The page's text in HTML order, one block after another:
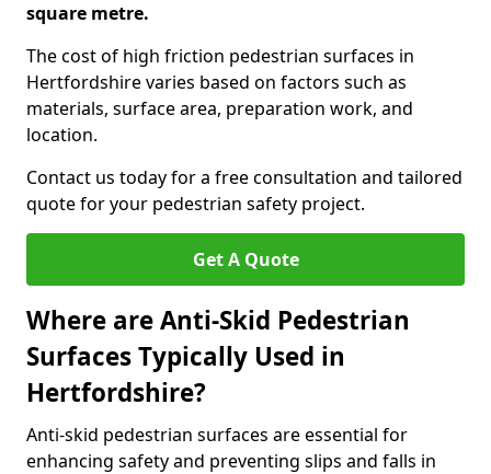
square metre.
The cost of high friction pedestrian surfaces in
Hertfordshire varies based on factors such as
materials, surface area, preparation work, and
location.
Contact us today for a free consultation and tailored
quote for your pedestrian safety project.
Get A Quote
Where are Anti-Skid Pedestrian
Surfaces Typically Used in
Hertfordshire?
Anti-skid pedestrian surfaces are essential for
enhancing safety and preventing slips and falls in